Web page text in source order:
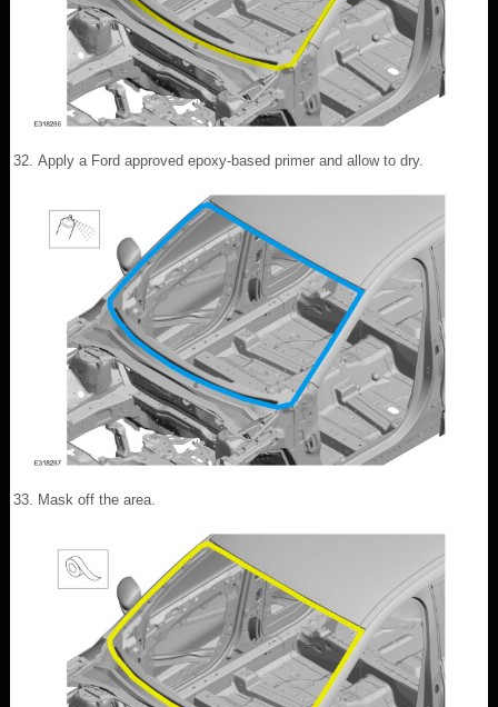
Apply a Ford approved epoxy-based primer and allow to dry.
Mask off the area.